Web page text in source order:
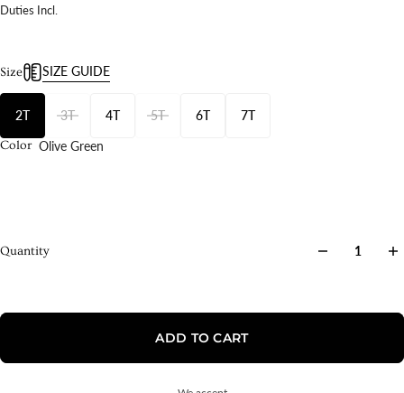
Duties Incl.
Size SIZE GUIDE
2T 3T 4T 5T 6T 7T
Color Olive Green
Quantity
ADD TO CART